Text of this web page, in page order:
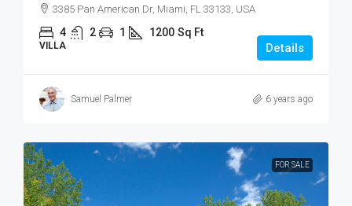
3385 Pan American Dr, Miami, FL 33133, USA
4 2 1 1200 Sq Ft
VILLA Details
Samuel Palmer 6 years ago
FOR SALE